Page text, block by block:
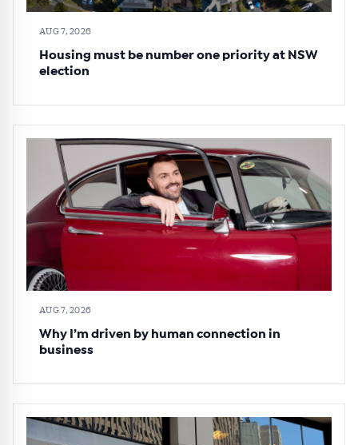
AUG 7, 2026
Housing must be number one priority at NSW
election
AUG 7, 2026
Why I’m driven by human connection in
business